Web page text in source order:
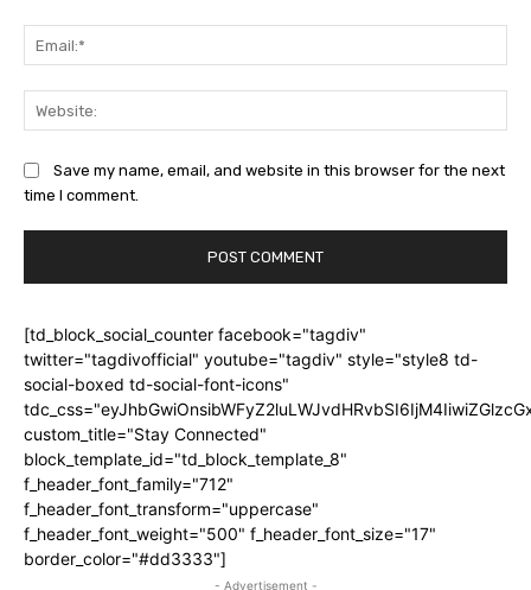
Save my name, email, and website in this browser for the next
time I comment.
[td_block_social_counter facebook="tagdiv"
twitter="tagdivofficial" youtube="tagdiv" style="style8 td-
social-boxed td-social-font-icons"
custom_title="Stay Connected"
block_template_id="td_block_template_8"
f_header_font_family="712"
f_header_font_transform="uppercase"
f_header_font_weight="500" f_header_font_size="17"
border_color="#dd3333"]
- Advertisement -